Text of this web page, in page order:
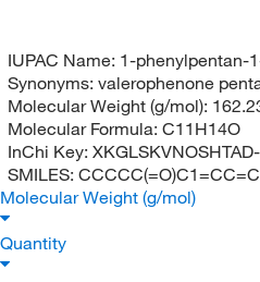
IUPAC Name: 1-phenylpentan-
Synonyms: valerophenone
Molecular Weight (g/mol):
Molecular Formula: C11H14O
InChi Key:
SMILES:
Molecular Weight (g/mol)
Quantity